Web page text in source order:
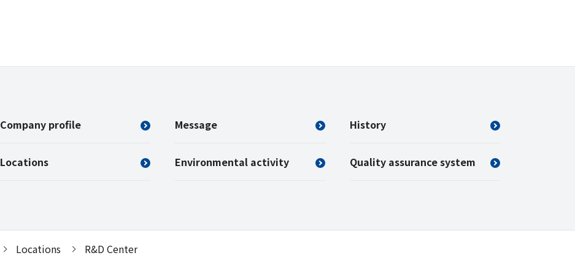
Company profile Message History
Locations Environmental activity Quality assurance system
Locations R&D Center